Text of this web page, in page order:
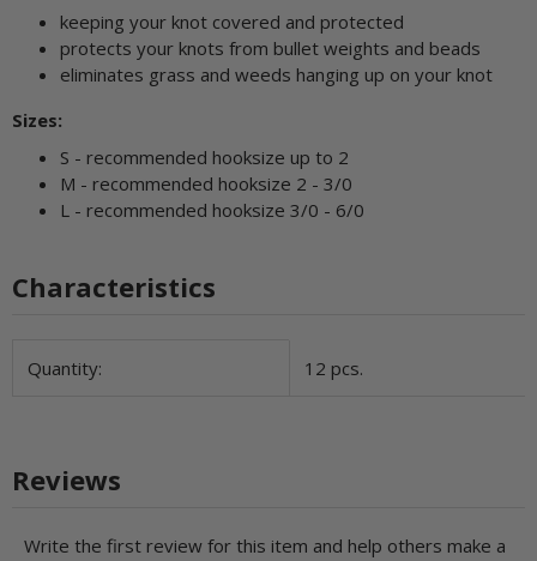
keeping your knot covered and protected
protects your knots from bullet weights and beads
eliminates grass and weeds hanging up on your knot
Sizes:
S - recommended hooksize up to 2
M - recommended hooksize 2 - 3/0
L - recommended hooksize 3/0 - 6/0
Characteristics
Item information
Value
Quantity: 12 pcs.
Reviews
Write the first review for this item and help others make a